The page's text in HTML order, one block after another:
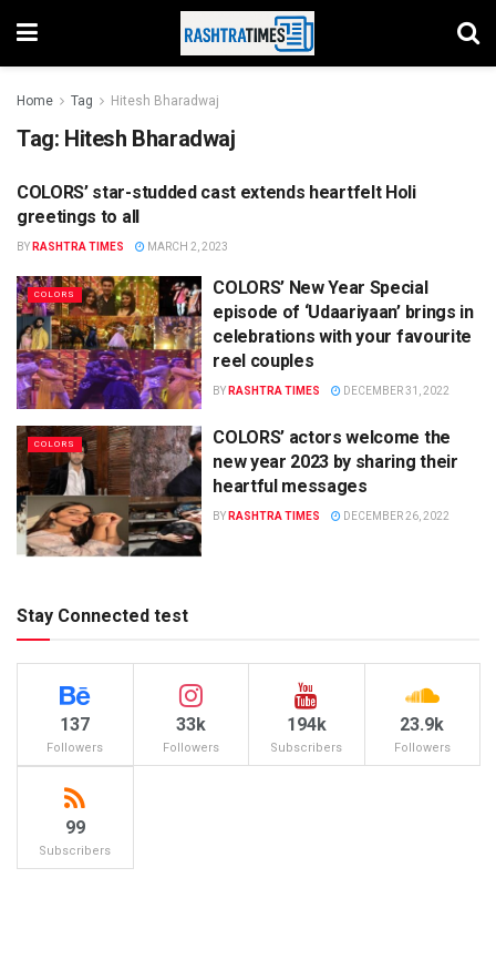
Home Tag Hitesh Bharadwaj
Tag: Hitesh Bharadwaj
COLORS
COLORS’ star-studded cast extends heartfelt Holi
greetings to all
BY RASHTRA TIMES MARCH 2, 2023
COLORS
COLORS’ New Year Special
episode of ‘Udaariyaan’ brings in
celebrations with your favourite
reel couples
BY RASHTRA TIMES DECEMBER 31, 2022
COLORS
COLORS’ actors welcome the
new year 2023 by sharing their
heartful messages
BY RASHTRA TIMES DECEMBER 26, 2022
Stay Connected test
137
Followers
33k
Followers
194k
Subscribers
23.9k
Followers
99
Subscribers